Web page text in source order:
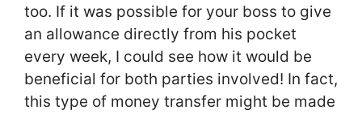
too. If it was possible for your boss to give
an allowance directly from his pocket
every week, I could see how it would be
beneficial for both parties involved! In fact,
this type of money transfer might be made